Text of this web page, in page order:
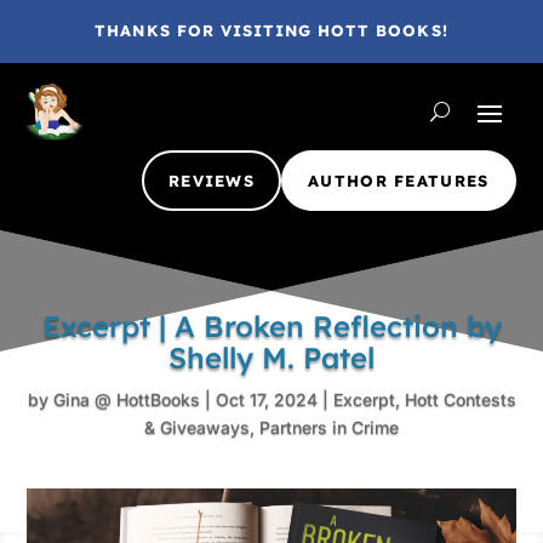
THANKS FOR VISITING HOTT BOOKS!
REVIEWS AUTHOR FEATURES
Excerpt | A Broken Reflection by
Shelly M. Patel
by Gina @ HottBooks Oct 17, 2024| Excerpt, Hott Contests
& Giveaways, Partners in Crime